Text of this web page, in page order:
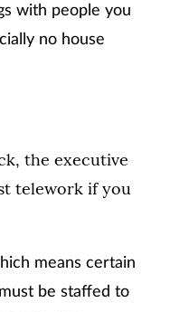
with people you
no house
the executive
telework if you
means certain
be staffed to